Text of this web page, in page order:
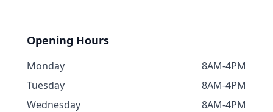
Opening Hours
Monday
8AM-4PM
Tuesday
8AM-4PM
Wednesday
8AM-4PM